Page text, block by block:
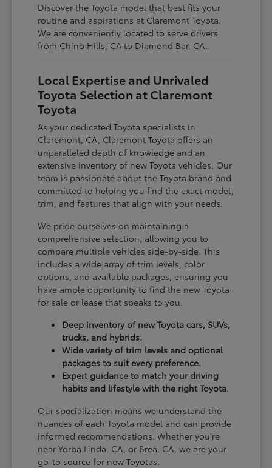
Discover the Toyota model that best fits your
routine and aspirations at Claremont Toyota.
We are conveniently located to serve drivers
from Chino Hills, CA to Diamond Bar, CA.
Local Expertise and Unrivaled
Toyota Selection at Claremont
Toyota
As your dedicated Toyota specialists in
Claremont, CA, Claremont Toyota offers an
unparalleled depth of knowledge and an
extensive inventory of new Toyota vehicles. Our
team is passionate about the Toyota brand and
committed to helping you find the exact model,
trim, and features that align with your needs.
We pride ourselves on maintaining a
comprehensive selection, allowing you to
compare multiple vehicles side-by-side. This
includes a wide array of trim levels, color
options, and available packages, ensuring you
have ample opportunity to find the new Toyota
for sale or lease that speaks to you.
Deep inventory of new Toyota cars, SUVs,
trucks, and hybrids.
Wide variety of trim levels and optional
packages to suit every preference.
Expert guidance to match your driving
habits and lifestyle with the right Toyota.
Our specialization means we understand the
nuances of each Toyota model and can provide
informed recommendations. Whether you're
near Yorba Linda, CA, or Brea, CA, we are your
go-to source for new Toyotas.